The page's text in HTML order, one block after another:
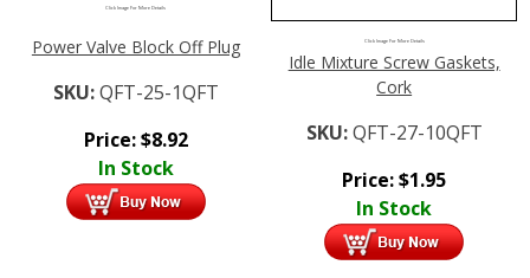
Click Image For More Details
Power Valve Block Off Plug
SKU:QFT-25-1QFT
Price:$8.92
In Stock
Click Image For More Details
Idle Mixture Screw Gaskets,
Cork
SKU:QFT-27-10QFT
Price:$1.95
In Stock